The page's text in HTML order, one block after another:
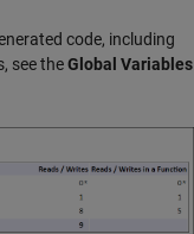
code, including
see theGlobal Variables